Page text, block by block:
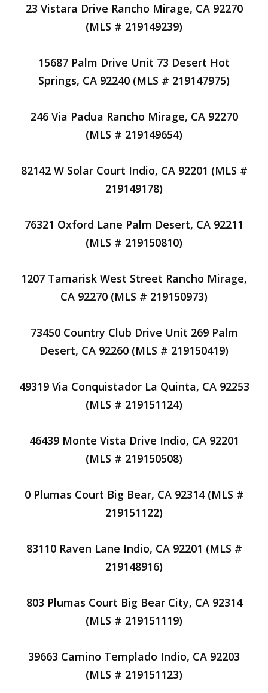
23 Vistara Drive Rancho Mirage, CA 92270
(MLS # 219149239)
15687 Palm Drive Unit 73 Desert Hot
Springs, CA 92240 (MLS # 219147975)
246 Via Padua Rancho Mirage, CA 92270
(MLS # 219149654)
82142 W Solar Court Indio, CA 92201 (MLS #
219149178)
76321 Oxford Lane Palm Desert, CA 92211
(MLS # 219150810)
1207 Tamarisk West Street Rancho Mirage,
CA 92270 (MLS # 219150973)
73450 Country Club Drive Unit 269 Palm
Desert, CA 92260 (MLS # 219150419)
49319 Via Conquistador La Quinta, CA 92253
(MLS # 219151124)
46439 Monte Vista Drive Indio, CA 92201
(MLS # 219150508)
0 Plumas Court Big Bear, CA 92314 (MLS #
219151122)
83110 Raven Lane Indio, CA 92201 (MLS #
219148916)
803 Plumas Court Big Bear City, CA 92314
(MLS # 219151119)
39663 Camino Templado Indio, CA 92203
(MLS # 219151123)